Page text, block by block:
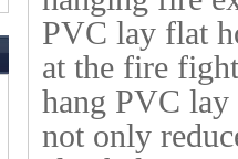
PVC lay flat
at the fire
hang PVC lay
not only